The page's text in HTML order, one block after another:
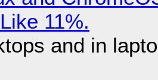
11%.
and in